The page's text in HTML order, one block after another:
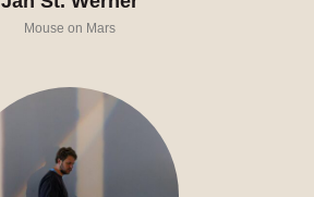
Mouse on Mars